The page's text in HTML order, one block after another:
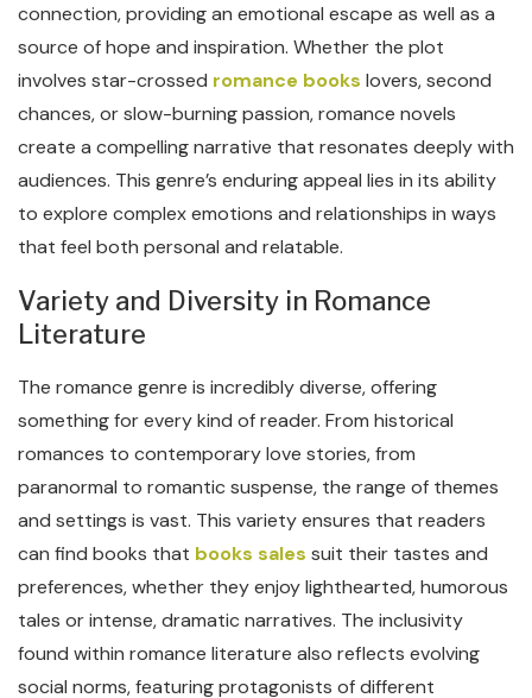
connection, providing an emotional escape as well as a
source of hope and inspiration. Whether the plot
involves star-crossed romance books lovers, second
chances, or slow-burning passion, romance novels
create a compelling narrative that resonates deeply with
audiences. This genre’s enduring appeal lies in its ability
to explore complex emotions and relationships in ways
that feel both personal and relatable.
Variety and Diversity in Romance
Literature
The romance genre is incredibly diverse, offering
something for every kind of reader. From historical
romances to contemporary love stories, from
paranormal to romantic suspense, the range of themes
and settings is vast. This variety ensures that readers
can find books that books sales suit their tastes and
preferences, whether they enjoy lighthearted, humorous
tales or intense, dramatic narratives. The inclusivity
found within romance literature also reflects evolving
social norms, featuring protagonists of different